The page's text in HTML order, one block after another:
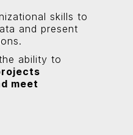
skills to
and present
ability to
meet